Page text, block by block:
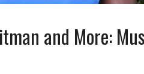
and More: